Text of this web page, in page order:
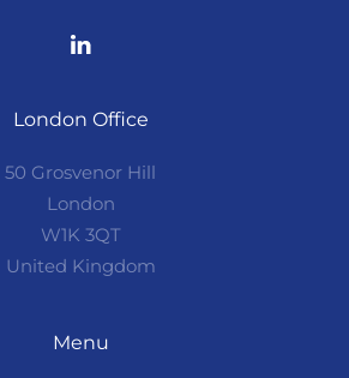
London Office
50 Grosvenor Hill
London
W1K 3QT
United Kingdom
Menu